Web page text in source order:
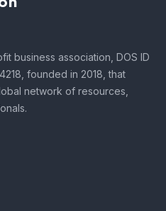
business association, DOS ID
founded in 2018, that
network of resources,